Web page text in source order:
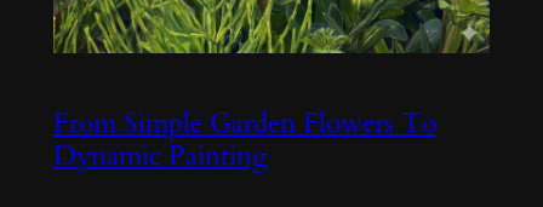
From Simple Garden Flowers To
Dynamic Painting